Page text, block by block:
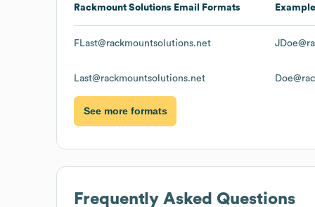
Rackmount Solutions Email Formats Example
FLast@rackmountsolutions.net
Last@rackmountsolutions.net
See more formats
Frequently Asked Questions